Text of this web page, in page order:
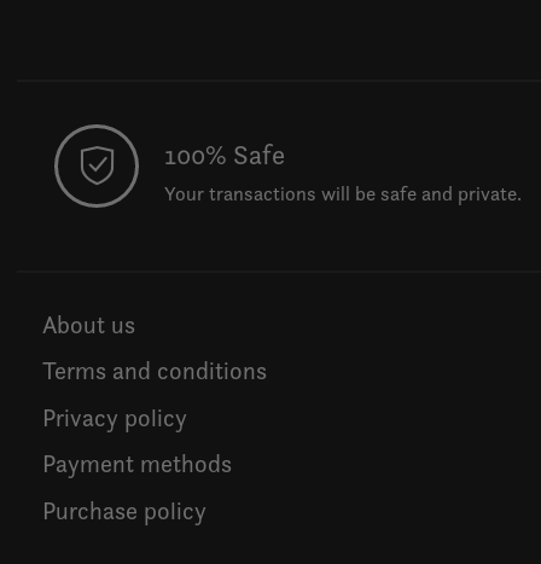
100% Safe
Your transactions will be safe and private.
About us
Terms and conditions
Privacy policy
Payment methods
Purchase policy